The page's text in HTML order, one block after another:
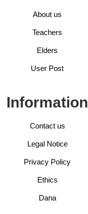
About us
Teachers
Elders
User Post
Information
Contact us
Legal Notice
Privacy Policy
Ethics
Dana